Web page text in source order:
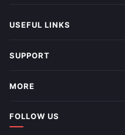
USEFUL LINKS
SUPPORT
MORE
FOLLOW US